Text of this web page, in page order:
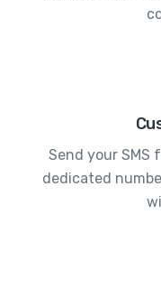
Send your SMS
dedicated